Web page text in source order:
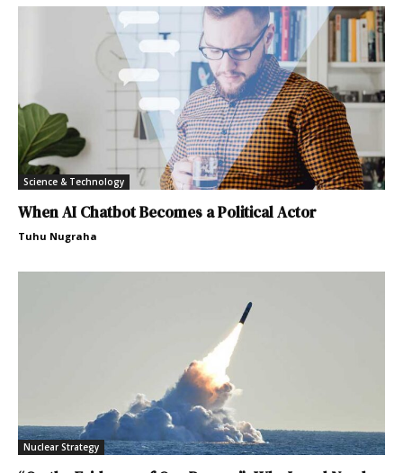
Science & Technology
When AI Chatbot Becomes a Political Actor
Tuhu Nugraha
Nuclear Strategy